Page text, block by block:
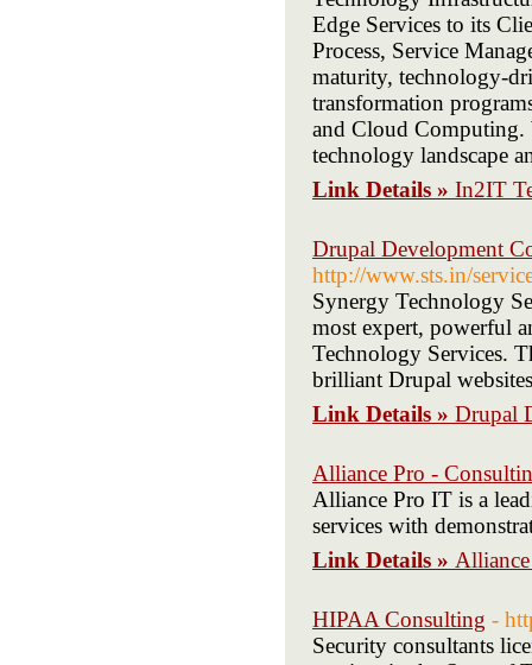
Edge Services to its
Process, Service
maturity, technology-
transformation
and Cloud Computing.
technology landscape
Link Details » In2IT
Drupal Development
http://www.sts.in/
Synergy Technology
most expert, powerful
Technology Services.
brilliant Drupal
Link Details » Drupal
Alliance Pro -
Alliance Pro IT is a
services with
Link Details »
HIPAA Consulting -
Security consultants